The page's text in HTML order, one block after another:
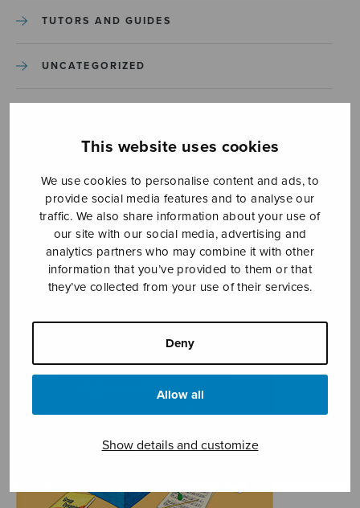
This website uses cookies
We use cookies to personalise content and ads, to
provide social media features and to analyse our
traffic. We also share information about your use of
our site with our social media, advertising and
analytics partners who may combine it with other
information that you’ve provided to them or that
they’ve collected from your use of their services.
Deny
Allow all
Show details and customize
TUTORS AND GUIDES
UNCATEGORIZED
YLEINEN
YLEINEN